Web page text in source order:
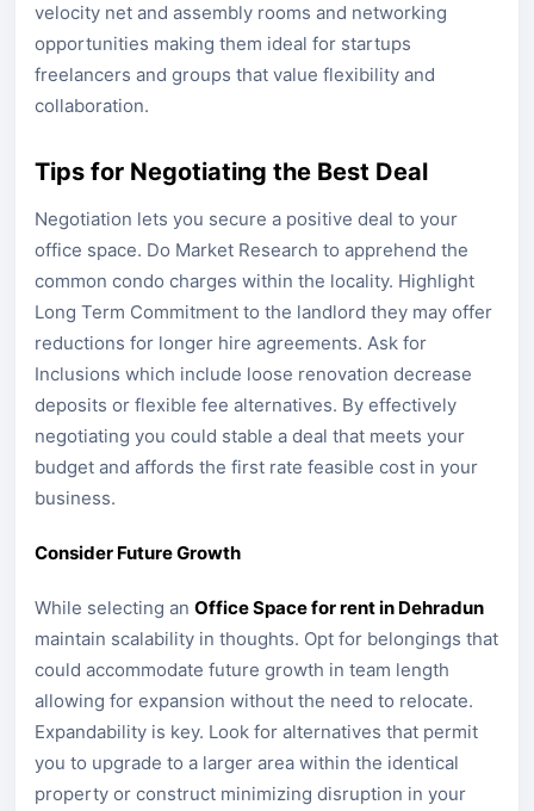
velocity net and assembly rooms and networking
opportunities making them ideal for startups
freelancers and groups that value flexibility and
collaboration.
Tips for Negotiating the Best Deal
Negotiation lets you secure a positive deal to your
office space. Do Market Research to apprehend the
common condo charges within the locality. Highlight
Long Term Commitment to the landlord they may offer
reductions for longer hire agreements. Ask for
Inclusions which include loose renovation decrease
deposits or flexible fee alternatives. By effectively
negotiating you could stable a deal that meets your
budget and affords the first rate feasible cost in your
business.
Consider Future Growth
While selecting an Office Space for rent in Dehradun
maintain scalability in thoughts. Opt for belongings that
could accommodate future growth in team length
allowing for expansion without the need to relocate.
Expandability is key. Look for alternatives that permit
you to upgrade to a larger area within the identical
property or construct minimizing disruption in your